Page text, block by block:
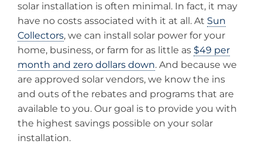
solar installation is often minimal. In fact, it may
have no costs associated with it at all. At Sun
Collectors, we can install solar power for your
home, business, or farm for as little as $49 per
month and zero dollars down. And because we
are approved solar vendors, we know the ins
and outs of the rebates and programs that are
available to you. Our goal is to provide you with
the highest savings possible on your solar
installation.